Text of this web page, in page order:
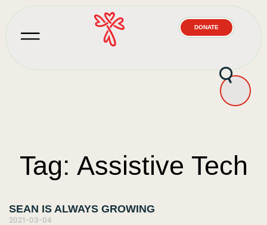
DONATE
Tag: Assistive Tech
SEAN IS ALWAYS GROWING
2021-03-04